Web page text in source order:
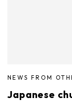
NEWS FROM
Japanese